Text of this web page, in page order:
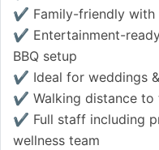
✔️ Family-friendly with
✔️ Entertainment-
BBQ setup
✔️ Ideal for weddings
✔️ Walking distance to
✔️ Full staff including
wellness team